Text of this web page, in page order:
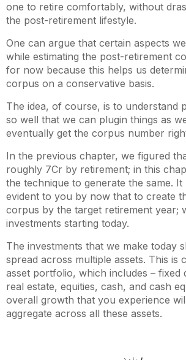
one to retire comfortably, without
the post-retirement lifestyle.
One can argue that certain aspects
while estimating the post-retirement
for now because this helps us
corpus on a conservative basis.
The idea, of course, is to understand
so well that we can plugin things as
eventually get the corpus number
In the previous chapter, we figured
roughly 7Cr by retirement; in this
the technique to generate the same. It
evident to you by now that to create
corpus by the target retirement year;
investments starting today.
The investments that we make today
spread across multiple assets. This is
asset portfolio, which includes – fixed
real estate, equities, cash, and cash
overall growth that you experience
aggregate across all these assets.